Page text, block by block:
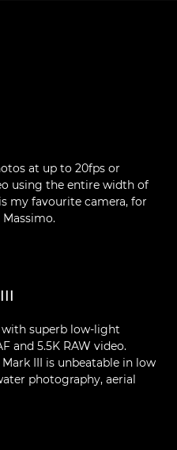
at up to 20fps or
using the entire width of
my favourite camera, for
superb low-light
and 5.5K RAW video.
Mark III is unbeatable in low
photography, aerial